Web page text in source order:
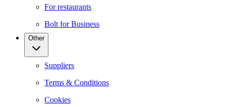
For restaurants
Bolt for Business
Other
Suppliers
Terms & Conditions
Cookies